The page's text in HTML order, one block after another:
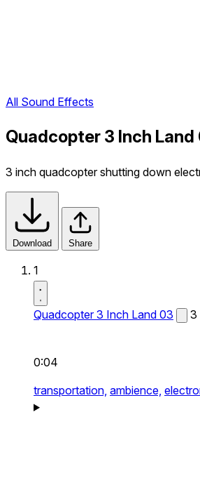
All Sound Effects
Quadcopter 3 Inch
3 inch quadcopter shutting down
Download Share
1
Quadcopter 3 Inch Land 03 3
0:04
transportation, ambience,